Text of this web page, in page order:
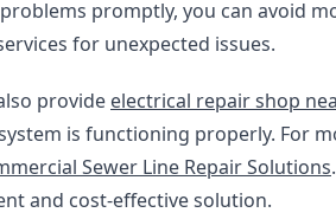
promptly, you can avoid
for unexpected issues.
provide electrical repair shop
is functioning properly. For
Sewer Line Repair Solutions
and cost-effective solution.